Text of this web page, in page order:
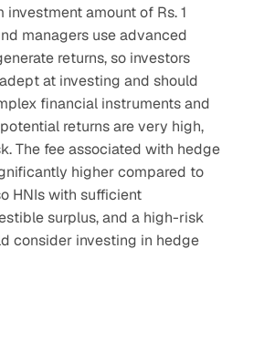
amount of Rs. 1
managers use advanced
returns, so investors
at investing and should
financial instruments and
returns are very high,
The fee associated with hedge
higher compared to
HNIs with sufficient
surplus, and a high-risk
consider investing in hedge